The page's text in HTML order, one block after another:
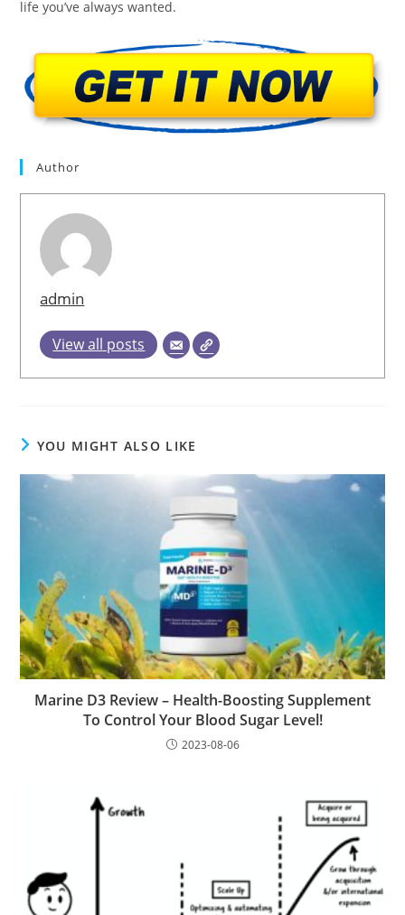
life you’ve always wanted.
Author
admin
View all posts
YOU MIGHT ALSO LIKE
Marine D3 Review – Health-Boosting Supplement
To Control Your Blood Sugar Level!
2023-08-06